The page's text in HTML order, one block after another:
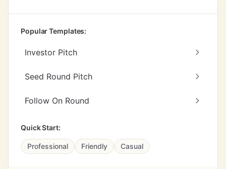
Popular Templates:
Investor Pitch
Seed Round Pitch
Follow On Round
Quick Start:
Professional Friendly Casual